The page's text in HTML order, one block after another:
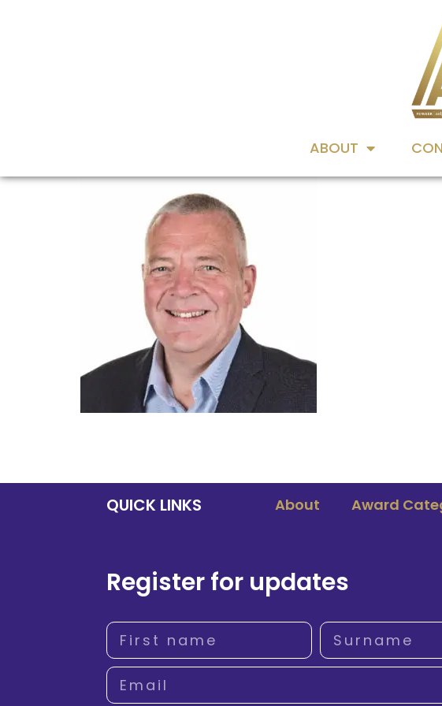
ABOUT
QUICK LINKS About Award
Register for updates